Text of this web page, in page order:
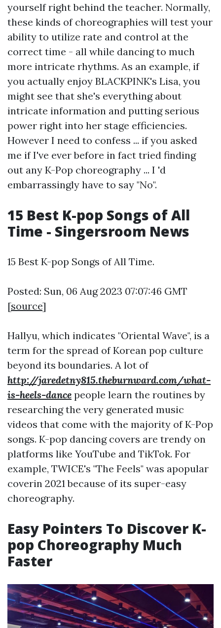
yourself right behind the teacher. Normally,
these kinds of choreographies will test your
ability to utilize rate and control at the
correct time - all while dancing to much
more intricate rhythms. As an example, if
you actually enjoy BLACKPINK's Lisa, you
might see that she's everything about
intricate information and putting serious
power right into her stage efficiencies.
However I need to confess ... if you asked
me if I've ever before in fact tried finding
out any K-Pop choreography ... I 'd
embarrassingly have to say "No".
15 Best K-pop Songs of All
Time - Singersroom News
15 Best K-pop Songs of All Time.
Posted: Sun, 06 Aug 2023 07:07:46 GMT
[source]
Hallyu, which indicates "Oriental Wave", is a
term for the spread of Korean pop culture
beyond its boundaries. A lot of
http://jaredetny815.theburnward.com/what-
is-heels-dance people learn the routines by
researching the very generated music
videos that come with the majority of K-Pop
songs. K-pop dancing covers are trendy on
platforms like YouTube and TikTok. For
example, TWICE's "The Feels" was apopular
coverin 2021 because of its super-easy
choreography.
Easy Pointers To Discover K-
pop Choreography Much
Faster